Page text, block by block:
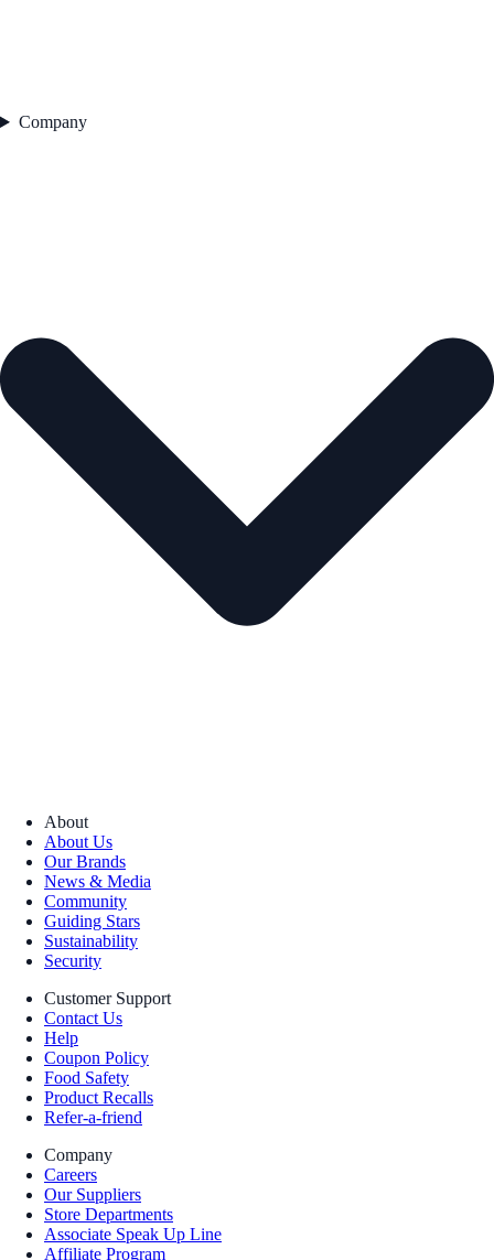
Company
About
About Us
Our Brands
News & Media
Community
Guiding Stars
Sustainability
Security
Customer Support
Contact Us
Help
Coupon Policy
Food Safety
Product Recalls
Refer-a-friend
Company
Careers
Our Suppliers
Store Departments
Associate Speak Up Line
Affiliate Program